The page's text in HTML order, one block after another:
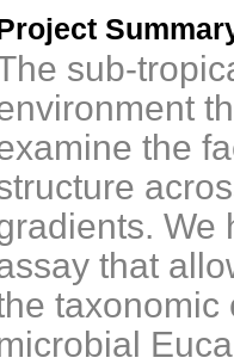
sub-
the
We
that
taxonomic